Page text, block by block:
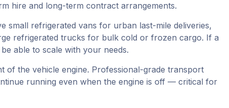
hire and long-term contract arrangements.
small refrigerated vans for urban last-mile deliveries,
refrigerated trucks for bulk cold or frozen cargo. If a
able to scale with your needs.
of the vehicle engine. Professional-grade transport
running even when the engine is off — critical for